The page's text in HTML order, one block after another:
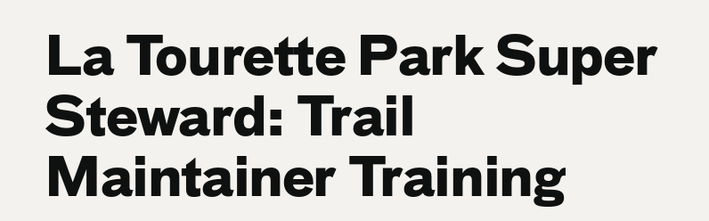
La Tourette Park Super
Steward: Trail
Maintainer Training